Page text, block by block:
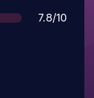
Score
7.8/10